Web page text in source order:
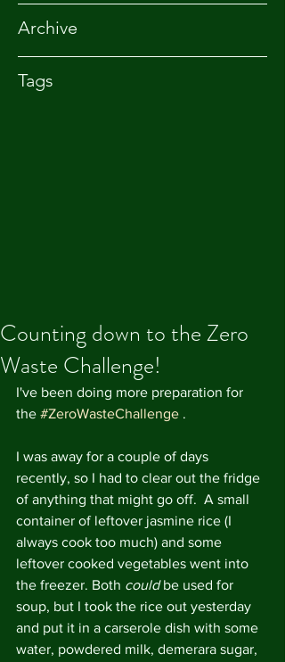
Archive
Tags
Counting down to the Zero
Waste Challenge!
I've been doing more preparation for
the #ZeroWasteChallenge .
I was away for a couple of days
recently, so I had to clear out the fridge
of anything that might go off.  A small
container of leftover jasmine rice (I
always cook too much) and some
leftover cooked vegetables went into
the freezer. Both could be used for
soup, but I took the rice out yesterday
and put it in a carserole dish with some
water, powdered milk, demerara sugar,